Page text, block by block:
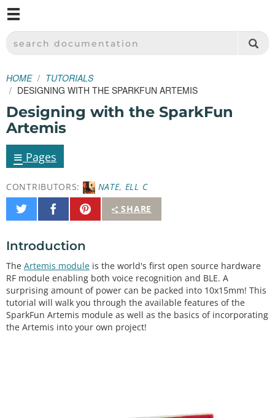
SPARKFUN ELECTRONICS - SPARKFUN.COM
SEARCH DOCUMENTATION
HOME
TUTORIALS
DESIGNING WITH THE SPARKFUN ARTEMIS
Designing with the SparkFun
Artemis
≡ Pages
CONTRIBUTORS: NATE, ELL C
SHARE
Share
on
Share
on
Pin
It
Introduction
The Artemis module is the world's first open source hardware
RF module enabling both voice recognition and BLE. A
surprising amount of power can be packed into 10x15mm! This
tutorial will walk you through the available features of the
SparkFun Artemis module as well as the basics of incorporating
the Artemis into your own project!